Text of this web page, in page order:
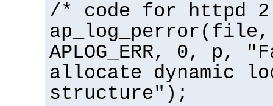
/* code for httpd
APLOG_ERR, 0, p,
allocate dynamic
structure");